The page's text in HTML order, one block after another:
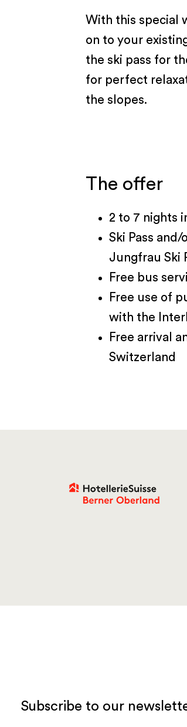
With this special
on to your
the ski pass for
for perfect
the slopes.
The offer
2 to 7 nights
Ski Pass
Jungfrau Ski
Free bus
Free use of
with the
Free arrival
Switzerland